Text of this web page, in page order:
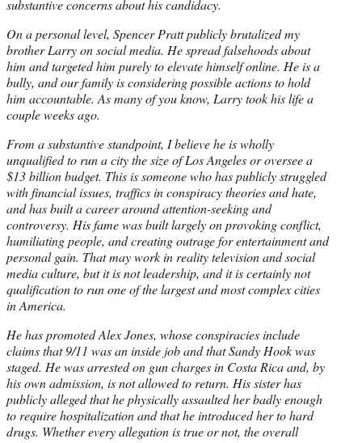
substantive concerns about his candidacy.
On a personal level, Spencer Pratt publicly brutalized my
brother Larry on social media. He spread falsehoods about
him and targeted him purely to elevate himself online. He is a
bully, and our family is considering possible actions to hold
him accountable. As many of you know, Larry took his life a
couple weeks ago.
From a substantive standpoint, I believe he is wholly
unqualified to run a city the size of Los Angeles or oversee a
$13 billion budget. This is someone who has publicly struggled
with financial issues, traffics in conspiracy theories and hate,
and has built a career around attention-seeking and
controversy. His fame was built largely on provoking conflict,
humiliating people, and creating outrage for entertainment and
personal gain. That may work in reality television and social
media culture, but it is not leadership, and it is certainly not
qualification to run one of the largest and most complex cities
in America.
He has promoted Alex Jones, whose conspiracies include
claims that 9/11 was an inside job and that Sandy Hook was
staged. He was arrested on gun charges in Costa Rica and, by
his own admission, is not allowed to return. His sister has
publicly alleged that he physically assaulted her badly enough
to require hospitalization and that he introduced her to hard
drugs. Whether every allegation is true or not, the overall